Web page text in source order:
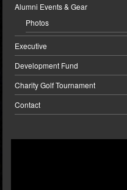
Alumni Events & Gear
Photos
Executive
Development Fund
Charity Golf Tournament
Contact